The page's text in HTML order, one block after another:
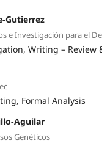
Gutierrez
e Investigación para el
Writing – Review
Formal Analysis
Aguilar
Genéticos